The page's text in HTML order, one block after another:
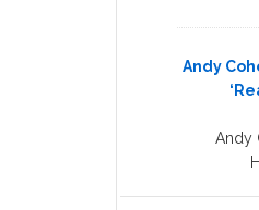
Andy
Andy